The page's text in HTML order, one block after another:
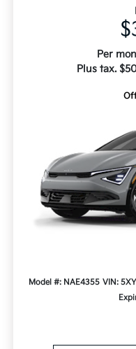
Per
Plus tax.
Model #: NAE4355 VIN: